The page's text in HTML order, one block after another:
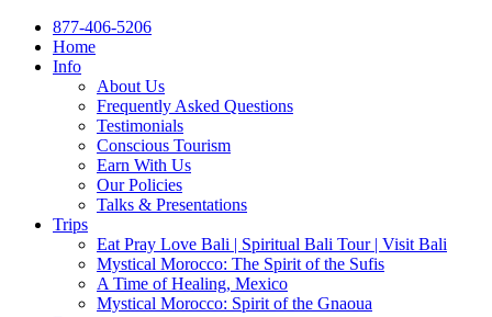
877-406-5206
Home
Info
About Us
Frequently Asked Questions
Testimonials
Conscious Tourism
Earn With Us
Our Policies
Talks & Presentations
Trips
Eat Pray Love Bali | Spiritual Bali Tour | Visit Bali
Mystical Morocco: The Spirit of the Sufis
A Time of Healing, Mexico
Mystical Morocco: Spirit of the Gnaoua